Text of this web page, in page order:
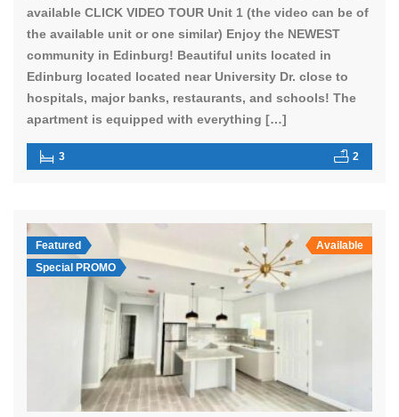
available CLICK VIDEO TOUR Unit 1 (the video can be of
the available unit or one similar) Enjoy the NEWEST
community in Edinburg! Beautiful units located in
Edinburg located located near University Dr. close to
hospitals, major banks, restaurants, and schools! The
apartment is equipped with everything […]
3 2
Featured
Special PROMO
Available